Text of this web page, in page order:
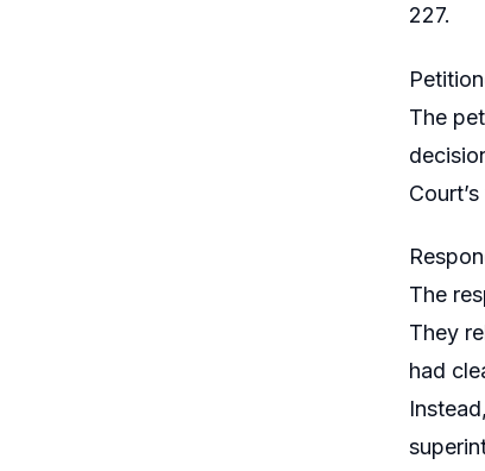
227.
The
The
They
had